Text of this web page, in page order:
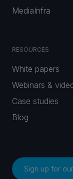
MediaInfra
RESOURCES
White papers
Webinars &
Case studies
Blog
Sign up for